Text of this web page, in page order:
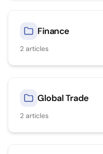
Finance
2 articles
Global Trade
2 articles